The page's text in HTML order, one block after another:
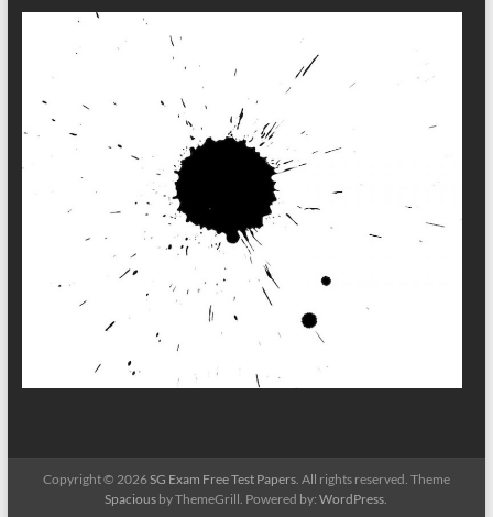
Copyright © 2026SG Exam Free Test Papers. All rights reserved. Theme
Spacious by ThemeGrill. Powered by:WordPress.